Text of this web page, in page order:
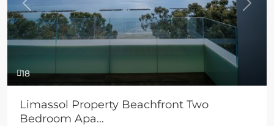
18
Previous Next
Limassol Property Beachfront Two
Bedroom Apa...